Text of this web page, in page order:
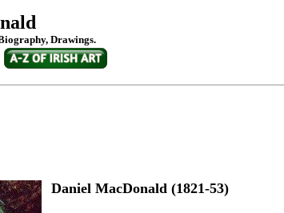
Drawings.
Daniel MacDonald (1821-53)